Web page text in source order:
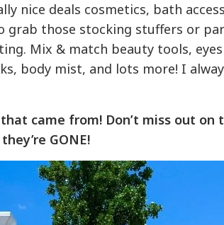
nice deals cosmetics, bath
grab those stocking stuffers or
Mix & match beauty tools,
body mist, and lots more! I
came from! Don’t miss out on
GONE!